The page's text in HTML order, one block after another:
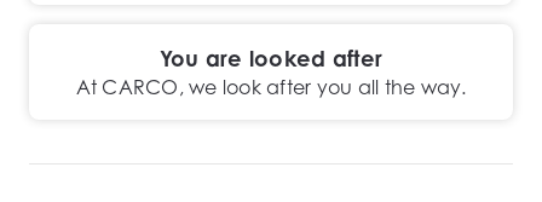
You are looked after
At CARCO, we look after you all the way.